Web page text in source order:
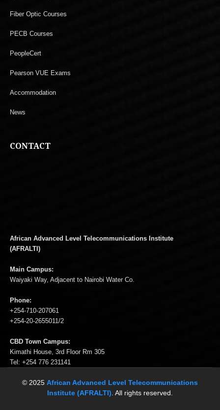
Fiber Optic Courses
PECB Courses
PeopleCert
Pearson VUE Exams
Accommodation
News
CONTACT
African Advanced Level Telecommunications Institute
(AFRALTI)
Main Campus:
Waiyaki Way, Adjacent to Nairobi Water Co.
Phone:
+254-710-207061
+254-20-2655011/2
CBD Town Campus:
Kimathi House, 3rd Floor Rm 305
Tel: +254 776 231141
© 2025 African Advanced Level Telecommunications
Institute (AFRALTI) . All rights reserved.